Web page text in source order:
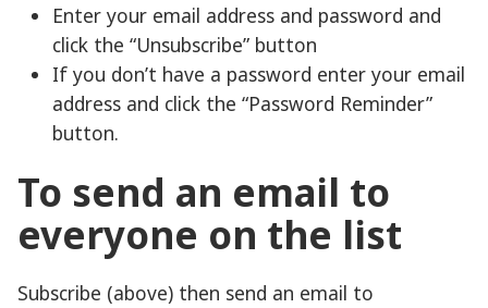
Enter your email address and password and
click the “Unsubscribe” button
If you don’t have a password enter your email
address and click the “Password Reminder”
button.
To send an email to
everyone on the list
Subscribe (above) then send an email to